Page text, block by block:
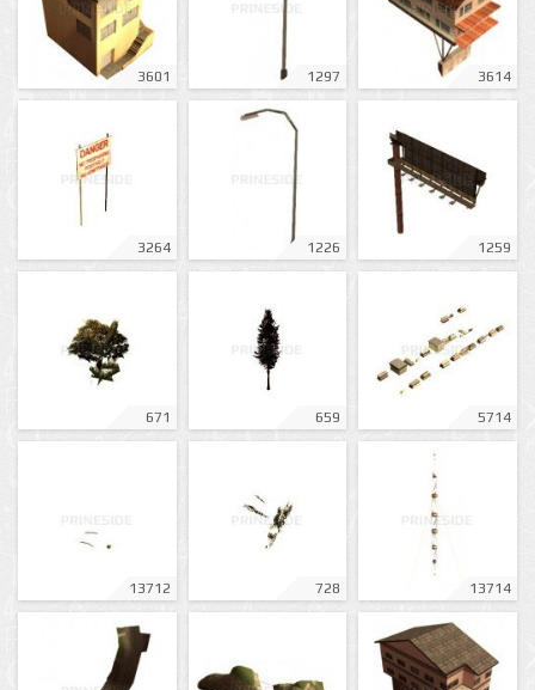
3601 1297 3614
3264 1226 1259
671 659 5714
13712 728 13714